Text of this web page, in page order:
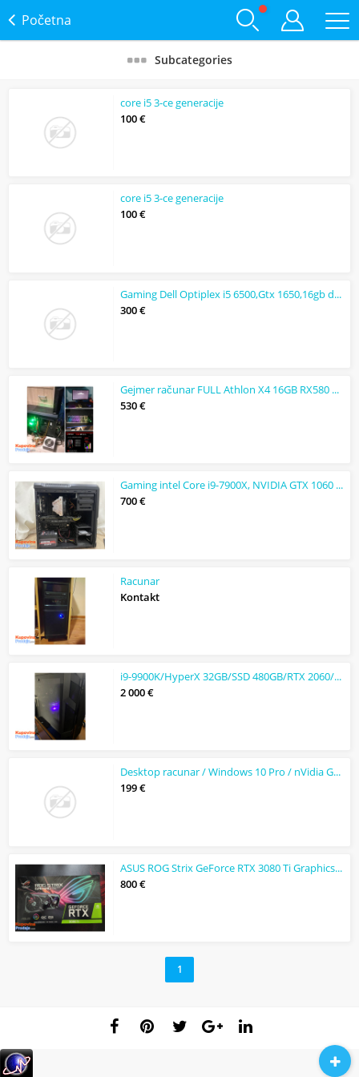
Početna
Subcategories
core i5 3-ce generacije
100 €
core i5 3-ce generacije
100 €
Gaming Dell Optiplex i5 6500,Gtx 1650,16gb ddr4,256gb nvme
300 €
Gejmer računar FULL Athlon X4 16GB RX580 8GB DDR5 čitaj opis
530 €
Gaming intel Core i9-7900X, NVIDIA GTX 1060 6Gb, 32GB, 256GB
700 €
Racunar
Kontakt
i9-9900K/HyperX 32GB/SSD 480GB/RTX 2060/Dell 31,5" 165 Hz
2 000 €
Desktop racunar / Windows 10 Pro / nVidia GeForce1050ti
199 €
ASUS ROG Strix GeForce RTX 3080 Ti Graphics Card
800 €
1